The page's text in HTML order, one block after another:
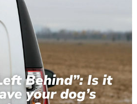
Behind”: Is it
your dog’s